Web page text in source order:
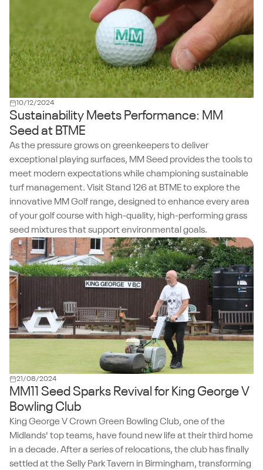
10/12/2024
Sustainability Meets Performance: MM
Seed at BTME
As the pressure grows on greenkeepers to deliver
exceptional playing surfaces, MM Seed provides the tools to
meet modern expectations while championing sustainable
turf management. Visit Stand 126 at BTME to explore the
innovative MM Golf range, designed to enhance every area
of your golf course with high-quality, high-performing grass
seed mixtures that support environmental goals.
21/08/2024
MM11 Seed Sparks Revival for King George V
Bowling Club
King George V Crown Green Bowling Club, one of the
Midlands' top teams, have found new life at their third home
in a decade. After a series of relocations, the club has finally
settled at the Selly Park Tavern in Birmingham, transforming